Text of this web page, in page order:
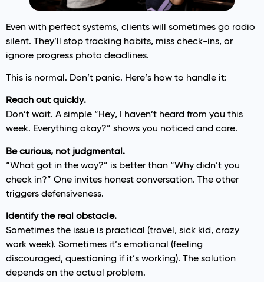
Even with perfect systems, clients will sometimes go radio
silent. They’ll stop tracking habits, miss check-ins, or
ignore progress photo deadlines.
This is normal. Don’t panic. Here’s how to handle it:
Reach out quickly.
Don’t wait. A simple “Hey, I haven’t heard from you this
week. Everything okay?” shows you noticed and care.
Be curious, not judgmental.
“What got in the way?” is better than “Why didn’t you
check in?” One invites honest conversation. The other
triggers defensiveness.
Identify the real obstacle.
Sometimes the issue is practical (travel, sick kid, crazy
work week). Sometimes it’s emotional (feeling
discouraged, questioning if it’s working). The solution
depends on the actual problem.